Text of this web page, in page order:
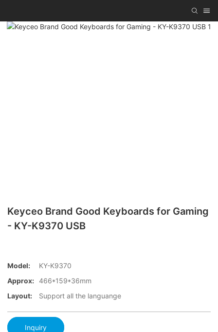
Keyceo Brand Good Keyboards for Gaming
- KY-K9370 USB
Model:
KY-K9370
Approx: 466*159*36mm
Layout:
Support all the languange
Inquiry